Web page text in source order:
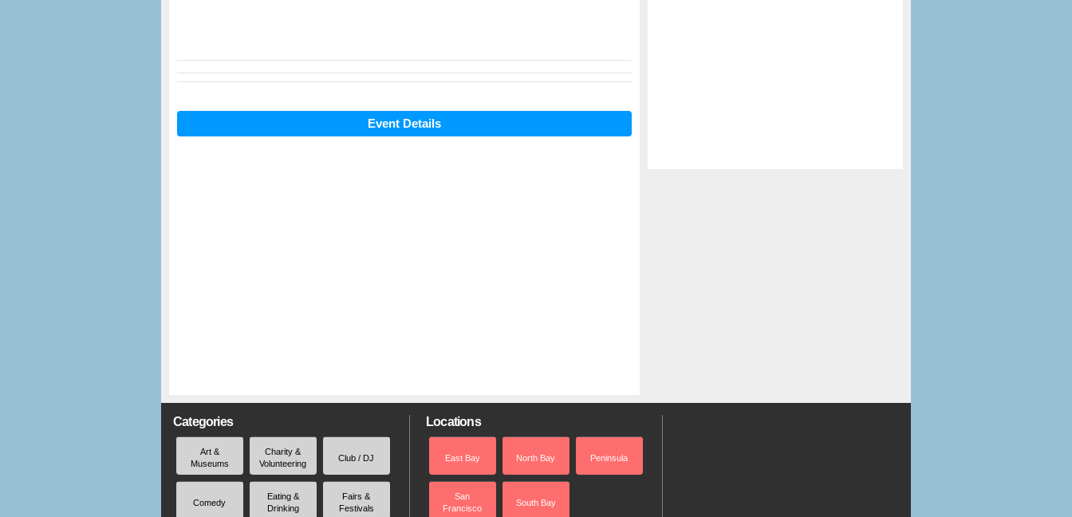
Event Details
Categories
Art &
Museums
Charity &
Volunteering
Club / DJ
Comedy
Eating &
Drinking
Fairs &
Festivals
Locations
East Bay North Bay Peninsula
San
Francisco
South Bay